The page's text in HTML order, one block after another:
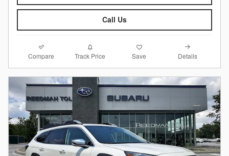
Call Us
Compare Track Price Save Details